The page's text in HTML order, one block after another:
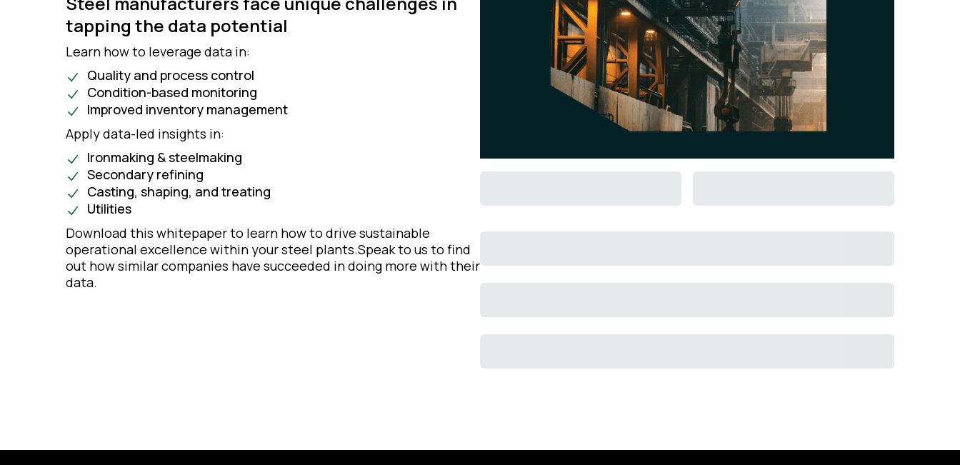
tapping the data potential
Learn how to leverage data in:
Quality and process control
Condition-based monitoring
Improved inventory management
Apply data-led insights in:
Ironmaking & steelmaking
Secondary refining
Casting, shaping, and treating
Utilities
Download this whitepaper to learn how to drive sustainable
operational excellence within your steel plants.Speak to us to find
out how similar companies have succeeded in doing more with their
data.